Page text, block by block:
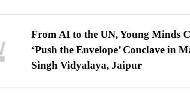
From AI to the UN, Young Minds
‘Push the Envelope’ Conclave in
Singh Vidyalaya, Jaipur